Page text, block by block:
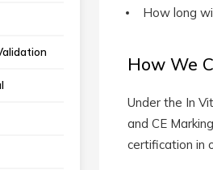
How long
How We
Under the In
and CE
certification in